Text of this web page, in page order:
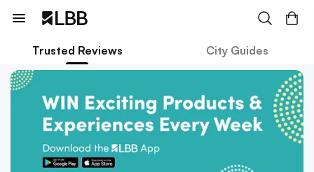
Trusted Reviews City Guides